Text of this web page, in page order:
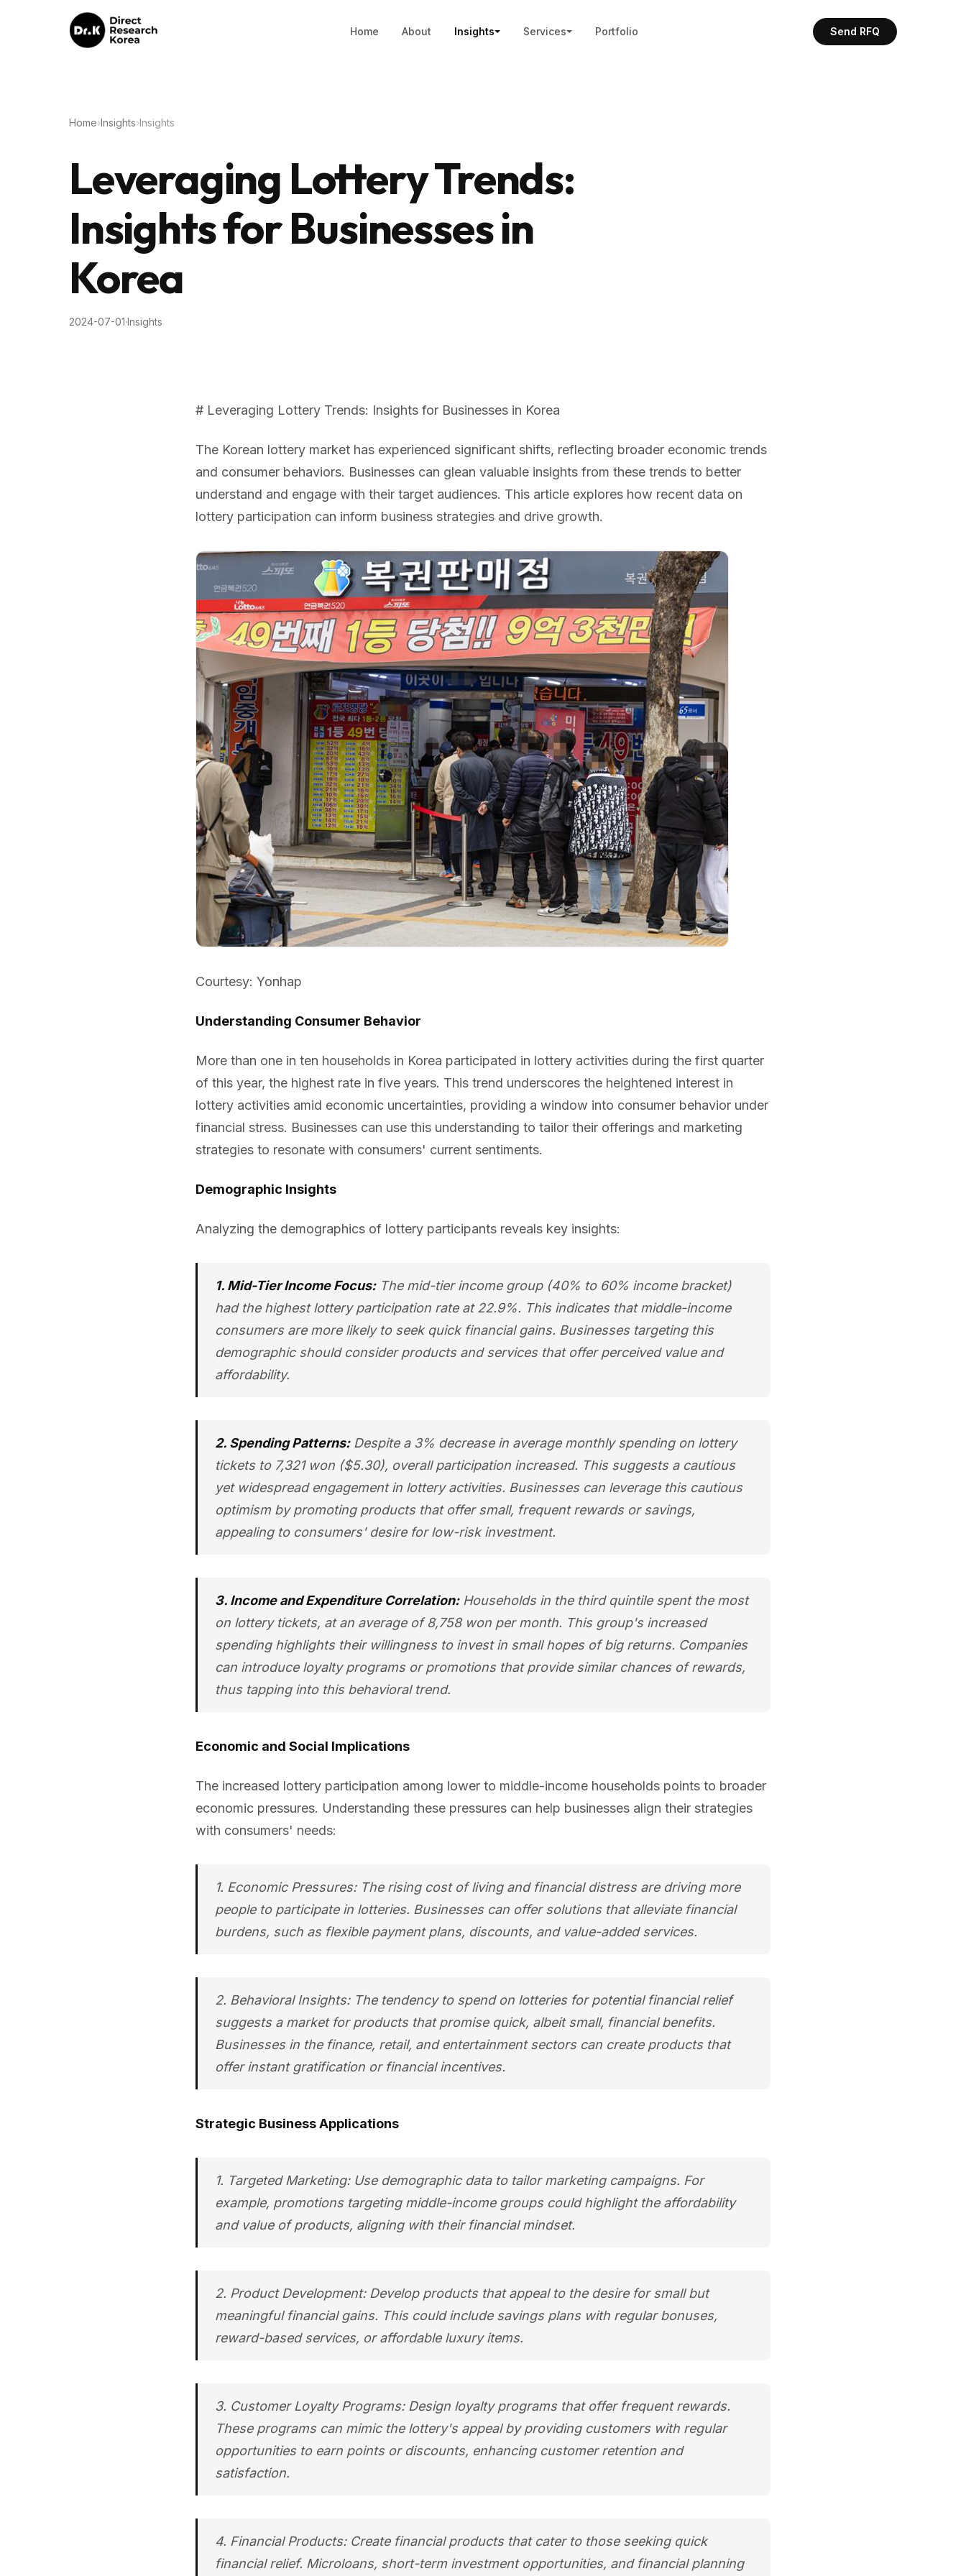
Home About Insights Services Portfolio Send RFQ
Home›Insights›Insights
Leveraging Lottery Trends:
Insights for Businesses in
Korea
2024-07-01·Insights
# Leveraging Lottery Trends: Insights for Businesses in Korea
The Korean lottery market has experienced significant shifts, reflecting broader economic trends
and consumer behaviors. Businesses can glean valuable insights from these trends to better
understand and engage with their target audiences. This article explores how recent data on
lottery participation can inform business strategies and drive growth.
Courtesy: Yonhap
Understanding Consumer Behavior
More than one in ten households in Korea participated in lottery activities during the first quarter
of this year, the highest rate in five years. This trend underscores the heightened interest in
lottery activities amid economic uncertainties, providing a window into consumer behavior under
financial stress. Businesses can use this understanding to tailor their offerings and marketing
strategies to resonate with consumers' current sentiments.
Demographic Insights
Analyzing the demographics of lottery participants reveals key insights:
1. Mid-Tier Income Focus:The mid-tier income group (40% to 60% income bracket)
had the highest lottery participation rate at 22.9%. This indicates that middle-income
consumers are more likely to seek quick financial gains. Businesses targeting this
demographic should consider products and services that offer perceived value and
affordability.
2. Spending Patterns:Despite a 3% decrease in average monthly spending on lottery
tickets to 7,321 won ($5.30), overall participation increased. This suggests a cautious
yet widespread engagement in lottery activities. Businesses can leverage this cautious
optimism by promoting products that offer small, frequent rewards or savings,
appealing to consumers' desire for low-risk investment.
3. Income and Expenditure Correlation:Households in the third quintile spent the most
on lottery tickets, at an average of 8,758 won per month. This group's increased
spending highlights their willingness to invest in small hopes of big returns. Companies
can introduce loyalty programs or promotions that provide similar chances of rewards,
thus tapping into this behavioral trend.
Economic and Social Implications
The increased lottery participation among lower to middle-income households points to broader
economic pressures. Understanding these pressures can help businesses align their strategies
with consumers' needs:
1. Economic Pressures: The rising cost of living and financial distress are driving more
people to participate in lotteries. Businesses can offer solutions that alleviate financial
burdens, such as flexible payment plans, discounts, and value-added services.
2. Behavioral Insights: The tendency to spend on lotteries for potential financial relief
suggests a market for products that promise quick, albeit small, financial benefits.
Businesses in the finance, retail, and entertainment sectors can create products that
offer instant gratification or financial incentives.
Strategic Business Applications
1. Targeted Marketing: Use demographic data to tailor marketing campaigns. For
example, promotions targeting middle-income groups could highlight the affordability
and value of products, aligning with their financial mindset.
2. Product Development: Develop products that appeal to the desire for small but
meaningful financial gains. This could include savings plans with regular bonuses,
reward-based services, or affordable luxury items.
3. Customer Loyalty Programs: Design loyalty programs that offer frequent rewards.
These programs can mimic the lottery's appeal by providing customers with regular
opportunities to earn points or discounts, enhancing customer retention and
satisfaction.
4. Financial Products: Create financial products that cater to those seeking quick
financial relief. Microloans, short-term investment opportunities, and financial planning